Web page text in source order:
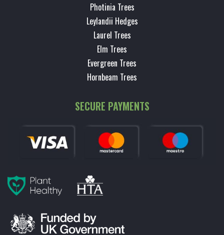
Photinia Trees
Leylandii Hedges
Laurel Trees
Elm Trees
Evergreen Trees
Hornbeam Trees
SECURE PAYMENTS